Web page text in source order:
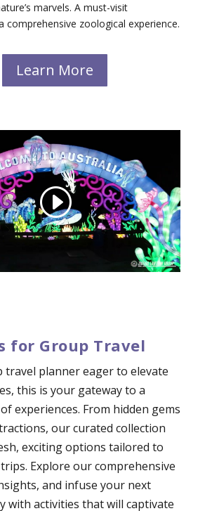
marvels. A must-visit
comprehensive zoological experience.
Learn More
for Group Travel
travel planner eager to elevate
this is your gateway to a
experiences. From hidden gems
our curated collection
exciting options tailored to
Explore our comprehensive
and infuse your next
with activities that will captivate